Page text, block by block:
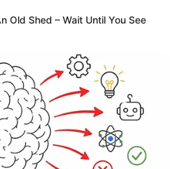
— aimed at bolstering
could result in higher prices
ranging from technology to
announced earlier this
so-called
“Liberation
a move he claimed would